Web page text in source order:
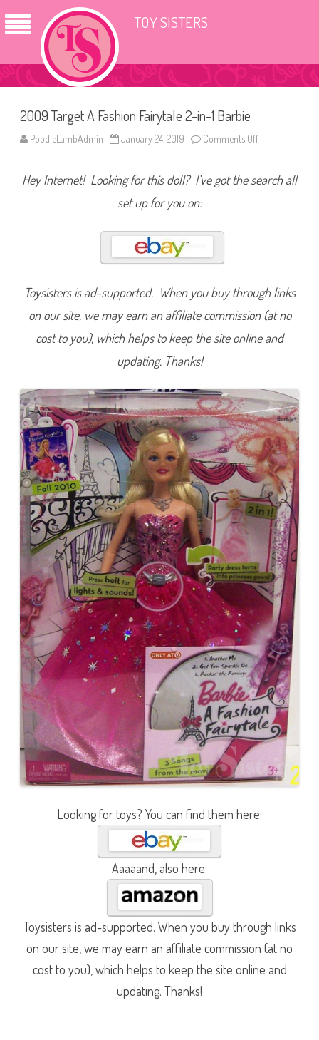
TOY SISTERS
2009 Target A Fashion Fairytale 2-in-1 Barbie
PoodleLambAdmin January 24, 2019 Comments Off
0
9
s
h
o
F
t
a
l
e
2
-
i
n
-
1
B
a
r
b
Hey Internet! Looking for this doll? I’ve got the search all
set up for you on:
Toysisters is ad-supported. When you buy through links
on our site, we may earn an affiliate commission (at no
cost to you), which helps to keep the site online and
updating. Thanks!
Looking for toys? You can find them here:
Aaaaand, also here:
Toysisters is ad-supported. When you buy through links
on our site, we may earn an affiliate commission (at no
cost to you), which helps to keep the site online and
updating. Thanks!